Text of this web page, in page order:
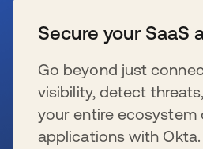
Secure your SaaS
Go beyond just
visibility, detect
your entire ecosystem
applications with Okta.